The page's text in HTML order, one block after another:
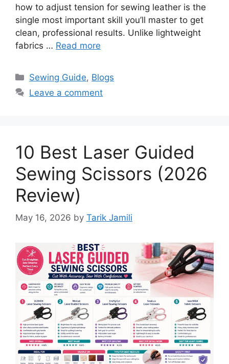
how to adjust tension for sewing leather is the
single most important skill you’ll master to get
clean, professional results. Unlike lightweight
fabrics … Read more
Sewing Guide, Blogs
Leave a comment
10 Best Laser Guided
Sewing Scissors (2026
Review)
May 16, 2026 by Tarik Jamili